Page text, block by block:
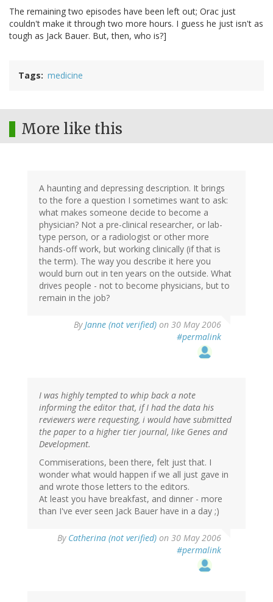
The remaining two episodes have been left out; Orac just
couldn't make it through two more hours. I guess he just isn't as
tough as Jack Bauer. But, then, who is?]
Tags medicine
More like this
A haunting and depressing description. It brings
to the fore a question I sometimes want to ask:
what makes someone decide to become a
physician? Not a pre-clinical researcher, or lab-
type person, or a radiologist or other more
hands-off work, but working clinically (if that is
the term). The way you describe it here you
would burn out in ten years on the outside. What
drives people - not to become physicians, but to
remain in the job?
ByJanne (not verified) on 30 May 2006
#permalink
I was highly tempted to whip back a note
informing the editor that, if I had the data his
reviewers were requesting, i would have submitted
the paper to a higher tier journal, like Genes and
Development.
Commiserations, been there, felt just that. I
wonder what would happen if we all just gave in
and wrote those letters to the editors.
At least you have breakfast, and dinner - more
than I've ever seen Jack Bauer have in a day ;)
By Catherina (not verified) on 30 May 2006
#permalink